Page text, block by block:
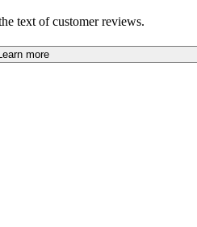
text of customer reviews.
more